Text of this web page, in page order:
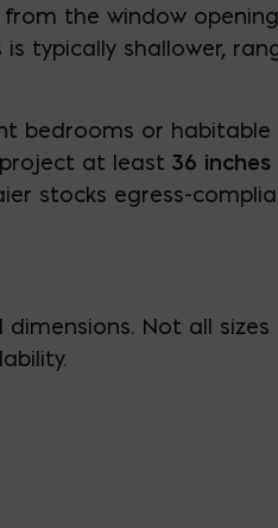
the window
typically shallower,
bedrooms or habitable
project at least36 inches
stocks egress-
Not all sizes